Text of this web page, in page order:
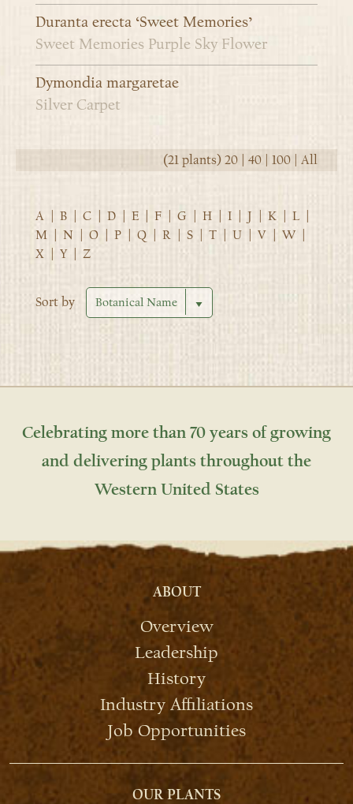
Duranta erecta ‘Sweet Memories’
Sweet Memories Purple Sky Flower
Dymondia margaretae
Silver Carpet
(21 plants) 20 40 100 All
A B C D E F G H I J K L
M
N O P Q R S T U V W
X
Y Z
Sort by
Celebrating more than 70 years of growing
and delivering plants throughout the
Western United States
ABOUT
Overview
Leadership
History
Industry Affiliations
Job Opportunities
OUR PLANTS